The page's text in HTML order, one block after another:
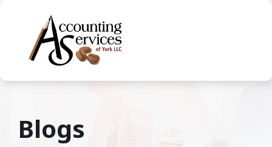
Blogs